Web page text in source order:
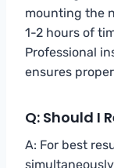
mounting the
1-2 hours of
Professional
ensures
Q: Should I
A: For best